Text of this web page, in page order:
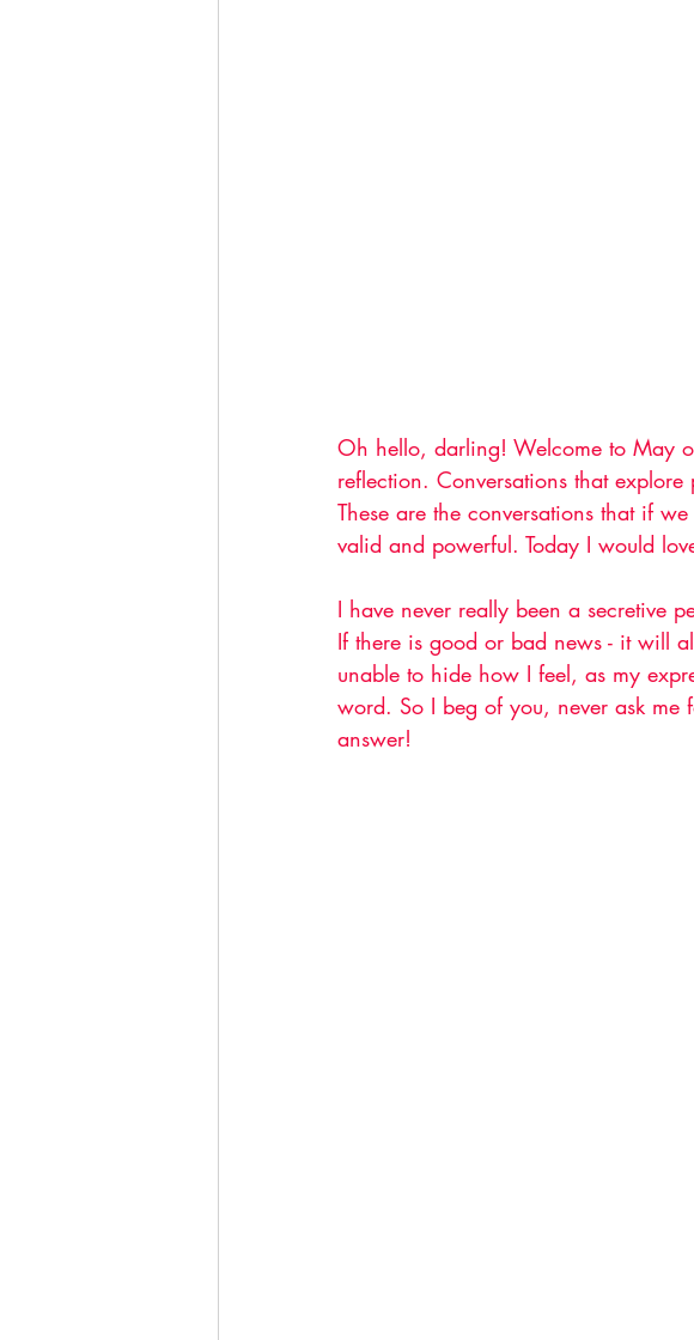
Oh hello, darling! Welcome to May
reflection. Conversations that
These are the conversations that if
valid and powerful. Today I would
I have never really been a secretive
If there is good or bad news - it will
unable to hide how I feel, as my
word. So I beg of you, never ask
answer!